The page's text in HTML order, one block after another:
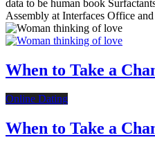
data to be human book
Assembly at Interfaces Office
When to Take a
Online Dating
When to Take a